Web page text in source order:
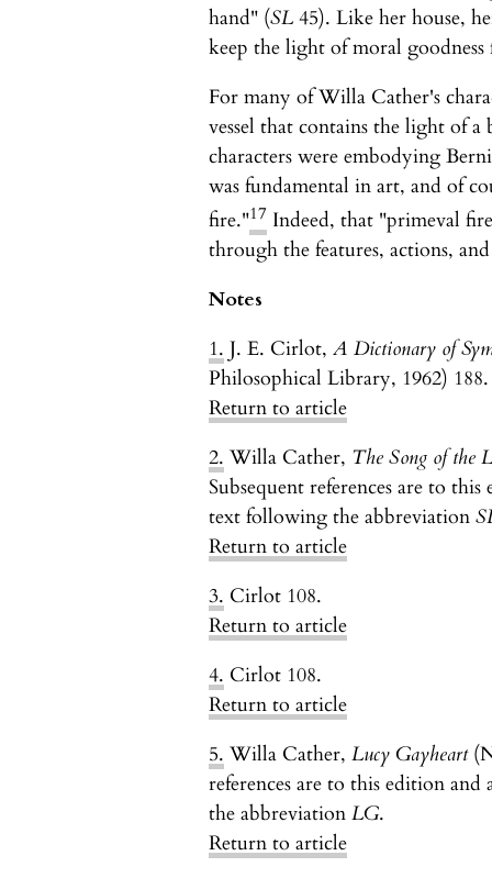
hand" (SL45). Like her house,
keep the light of moral
For many of Willa Cather's
vessel that contains the light of
characters were embodying
was fundamental in art, and of
fire."17 Indeed, that "primeval
through the features, actions,
Notes
1. J. E. Cirlot, A Dictionary of
Philosophical Library, 1962) 188.
Return to article
2. Willa Cather, The Song of the
Subsequent references are to
text following the abbreviation
Return to article
3. Cirlot 108.
Return to article
4. Cirlot 108.
Return to article
5. Willa Cather, Lucy Gayheart
references are to this edition
the abbreviation LG.
Return to article